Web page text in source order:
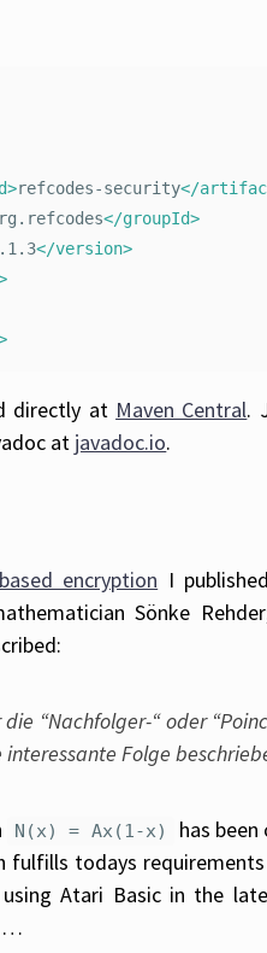
refcodes-security</
</groupId>
</version>
directly at Maven Central.
at javadoc.io.
encryption I
Sönke
“Nachfolger-“ oder
Folge
N(x) = Ax(1-x)
has
fulfills todays
Atari Basic in the
…